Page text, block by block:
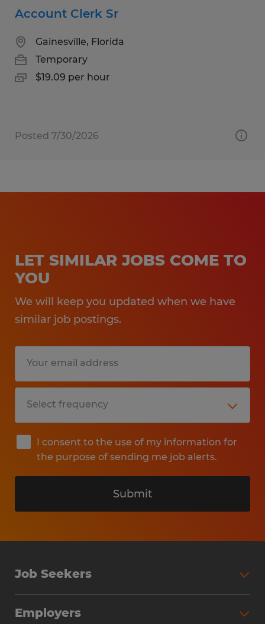
Account Clerk Sr
Gainesville, Florida
Temporary
$19.09 per hour
Posted 7/30/2026
LET SIMILAR JOBS COME TO
YOU
We will keep you updated when we have
similar job postings.
I consent to the use of my information for
the purpose of sending me job alerts.
Submit
Job Seekers
Employers